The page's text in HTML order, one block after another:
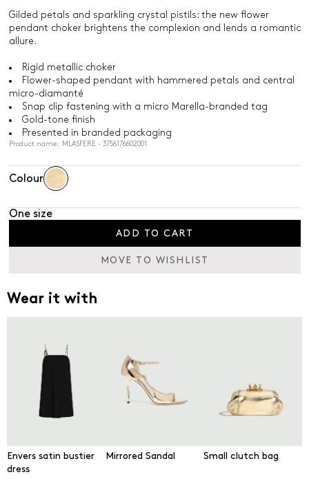
Gilded petals and sparkling crystal pistils: the new flower
pendant choker brightens the complexion and lends a romantic
allure.
Rigid metallic choker
Flower-shaped pendant with hammered petals and central
micro-diamanté
Snap clip fastening with a micro Marella-branded tag
Gold-tone finish
Presented in branded packaging
Product name: MLASFERE - 3756176602001
Colour
One size
ADD TO CART
MOVE TO WISHLIST
Wear it with
Envers satin bustier
dress
Mirrored Sandal Small clutch bag